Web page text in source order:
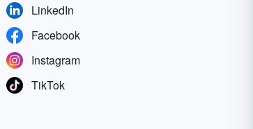
LinkedIn
Facebook
Instagram
TikTok